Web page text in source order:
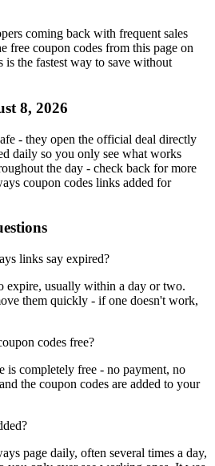
coming back with frequent sales
free coupon codes from this page on
is the fastest way to save without
8, 2026
- they open the official deal directly
daily so you only see what works
the day - check back for more
coupon codes links added for
links say expired?
expire, usually within a day or two.
them quickly - if one doesn't work,
codes free?
is completely free - no payment, no
the coupon codes are added to your
page daily, often several times a day,